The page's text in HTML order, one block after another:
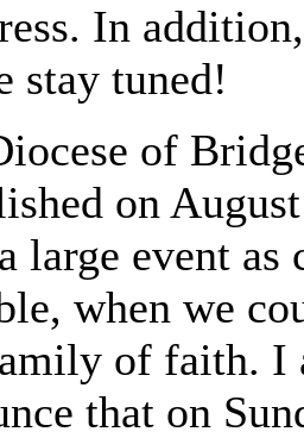
In
stay tuned!
of
on
large event as
when we
of faith. I
that on